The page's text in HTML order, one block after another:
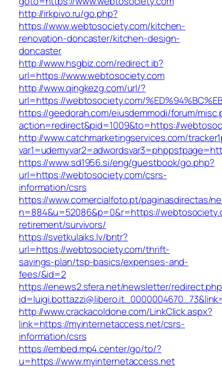
http://irkpivo.ru/go.php?
https://www.webtosociety.com/kitchen-
renovation-doncaster/kitchen-design-
doncaster
http://www.hsgbiz.com/redirect.ib?
url=https://www.webtosociety.com
http://www.qingkezg.com/url/?
url=https://webtosociety.com/
https://geedorah.com/eiusdemmodi/forum/
action=redirect&pid=1009&to=https://
http://www.catchmarketingservices.com/
https://www.sd1956.si/eng/guestbook/go.php?
url=https://webtosociety.com/csrs-
information/csrs
https://www.comercialfoto.pt/paginasdirectas/
n=884&u=52086&p=0&r=https://
retirement/survivors/
https://svetkulaiks.lv/bntr?
url=https://webtosociety.com/thrift-
savings-plan/tsp-basics/expenses-and-
fees/&id=2
https://enews2.sfera.net/newsletter/
http://www.crackacoldone.com/LinkClick.aspx?
link=https://myinternetaccess.net/csrs-
information/csrs
https://embed.mp4.center/go/to/?
u=https://www.myinternetaccess.net